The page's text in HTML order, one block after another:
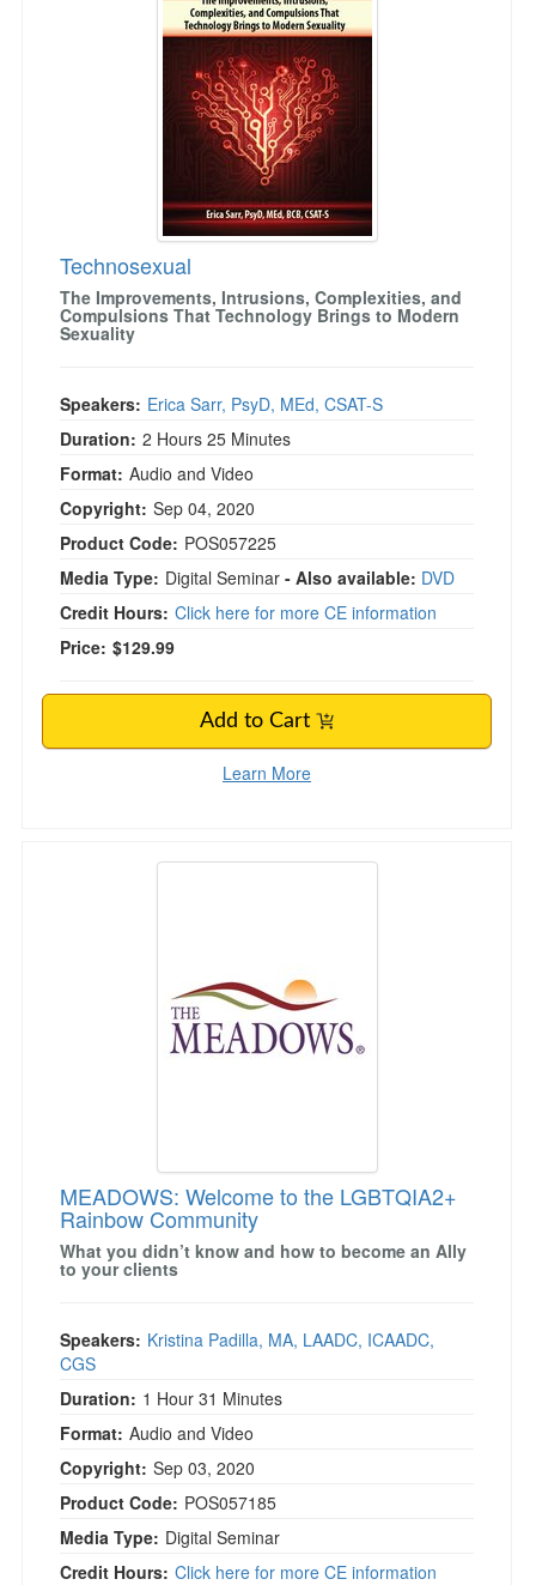
Psychologist
Social Worker
Physical Therapist
Occupational Therapist
Speech-Language Pathologist
In-Person Seminar
Magazine Subscription
Therapist.com Subscription
Free Worksheets
Tools/Toy/Games
DVD
Bundles
Technosexual
The Improvements, Intrusions, Complexities, and
Compulsions That Technology Brings to Modern
Sexuality
Speakers: Erica Sarr, PsyD, MEd, CSAT-S
Duration: 2 Hours 25 Minutes
Format: Audio and Video
Copyright: Sep 04, 2020
Product Code: POS057225
Media Type: Digital Seminar - Also available: DVD
Credit Hours: Click here for more CE information
Price: $129.99
Add to Cart
Learn More
MEADOWS: Welcome to the LGBTQIA2+
MEADOWS: Welcome to the LGBTQIA2+
Rainbow Community
What you didn’t know and how to become an Ally
to your clients
Speakers: Kristina Padilla, MA, LAADC, ICAADC,
CGS
Duration: 1 Hour 31 Minutes
Format: Audio and Video
Copyright: Sep 03, 2020
Product Code: POS057185
Media Type: Digital Seminar
Credit Hours: Click here for more CE information